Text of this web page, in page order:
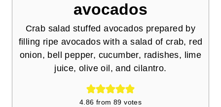
avocados
Crab salad stuffed avocados prepared by
filling ripe avocados with a salad of crab, red
onion, bell pepper, cucumber, radishes, lime
juice, olive oil, and cilantro.
4.86 from 89 votes